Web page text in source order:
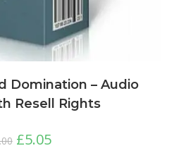
Domination – Audio
Resell Rights
£5.05